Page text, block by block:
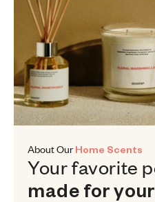
About Our Home Scents
Your favorite
Yourfavorite
made foryour